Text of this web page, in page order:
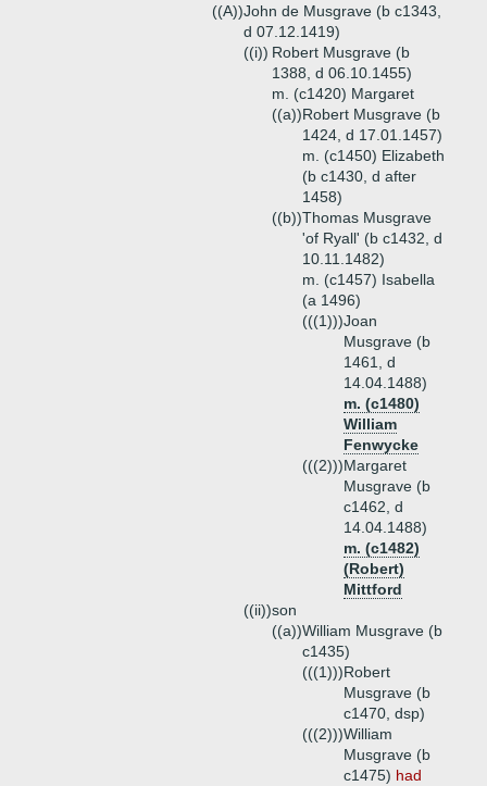
((A))John de Musgrave (b c1343,
d 07.12.1419)
((i)) Robert Musgrave (b
1388, d 06.10.1455)
m. (c1420) Margaret
((a))Robert Musgrave (b
1424, d 17.01.1457)
m. (c1450) Elizabeth
(b c1430, d after
1458)
((b))Thomas Musgrave
'of Ryall' (b c1432, d
10.11.1482)
m. (c1457) Isabella
(a 1496)
(((1)))Joan
Musgrave (b
1461, d
14.04.1488)
m. (c1480)
William
Fenwycke
(((2)))Margaret
Musgrave (b
c1462, d
14.04.1488)
m. (c1482)
(Robert)
Mittford
((ii))son
((a))William Musgrave (b
c1435)
(((1)))Robert
Musgrave (b
c1470, dsp)
(((2)))William
Musgrave (b
c1475) had